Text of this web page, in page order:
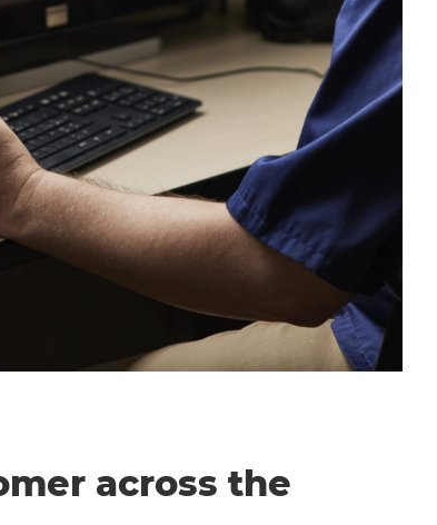
across the